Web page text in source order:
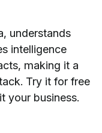
understands
intelligence
making it a
Try it for free
your business.